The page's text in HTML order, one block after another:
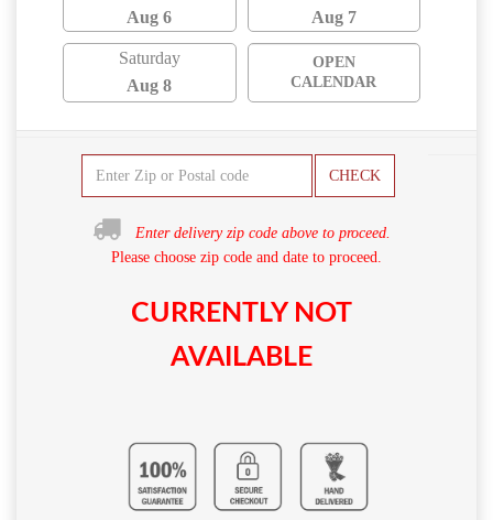
Aug 6
Aug 7
Saturday
Aug 8
OPEN
CALENDAR
CHECK
Enter delivery zip code above to proceed.
Please choose zip code and date to proceed.
CURRENTLY NOT
AVAILABLE